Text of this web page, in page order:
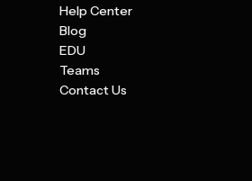
Help Center
Blog
EDU
Teams
Contact Us